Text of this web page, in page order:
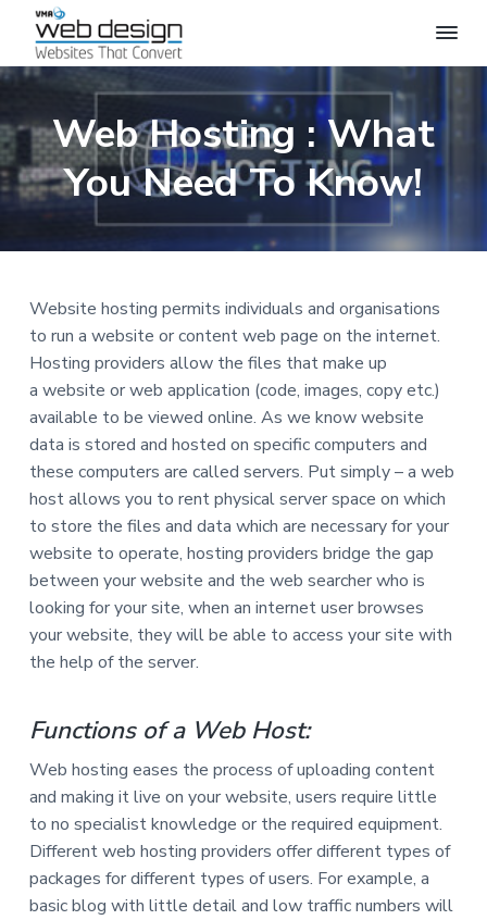
S
k
i
t
o
p
r
m
r
y
n
a
v
i
g
a
t
i
o
n
S
k
i
t
o
m
a
n
o
n
t
e
n
t
S
k
i
t
o
p
r
m
r
y
s
i
d
e
b
a
r
S
k
i
t
o
f
o
t
r
V
W
e
b
D
e
i
P
F
E
S
S
I
O
N
W
S
I
T
E
D
S
G
N
Web Hosting : What
You Need To Know!
Website hosting permits individuals and organisations
to run a website or content web page on the internet.
Hosting providers allow the files that make up
a website or web application (code, images, copy etc.)
available to be viewed online. As we know website
data is stored and hosted on specific computers and
these computers are called servers. Put simply – a web
host allows you to rent physical server space on which
to store the files and data which are necessary for your
website to operate, hosting providers bridge the gap
between your website and the web searcher who is
looking for your site, when an internet user browses
your website, they will be able to access your site with
the help of the server.
Functions of a Web Host:
Web hosting eases the process of uploading content
and making it live on your website, users require little
to no specialist knowledge or the required equipment.
Different web hosting providers offer different types of
packages for different types of users. For example, a
basic blog with little detail and low traffic numbers will